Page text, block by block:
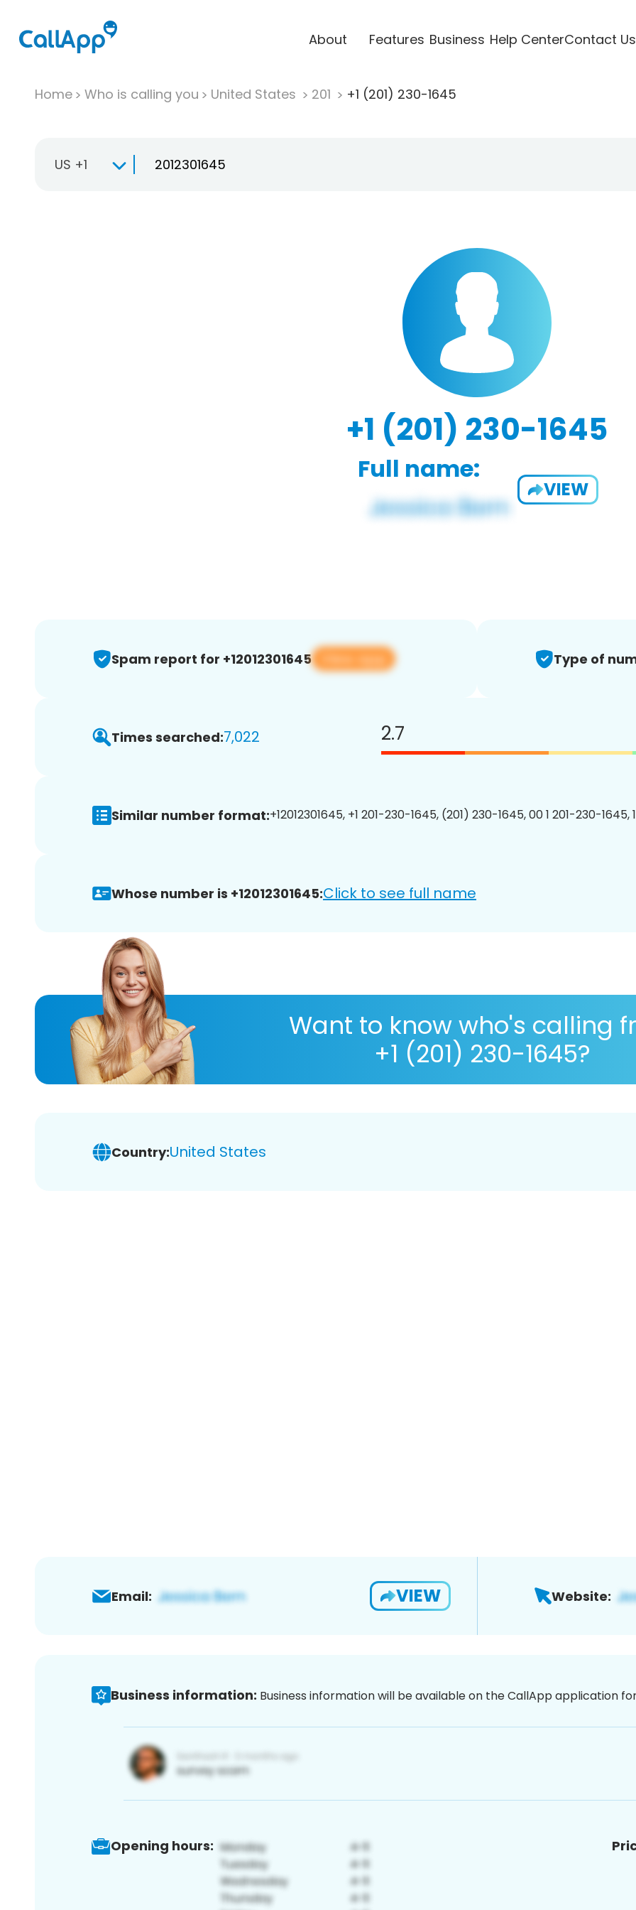
About Features Business Help CenterContact Us
Home Who is calling you United States 201 +1 (201) 230-1645
US +1
+1 (201) 230-1645
Full name:
VIEW
Spam report for +12012301645 View app Type of
Times searched:7,022 2.7
Similar number format:+12012301645, +1 201-230-1645, (201) 230-1645, 00 1 201-230-1645,
Whose number is +12012301645:Click to see full name
Want to know who's calling
+1 (201) 230-1645?
Country:United States
Email: VIEW Website:
Business information: Business information will be available on the CallApp application
Opening hours: